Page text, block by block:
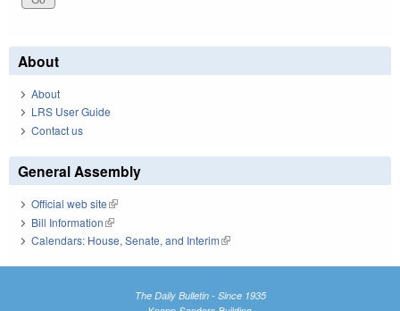
About
About
LRS User Guide
Contact us
General Assembly
Official web site(link is external)
Bill Information(link is external)
Calendars: House, Senate, and Interim(link is external)
The Daily Bulletin - Since 1935